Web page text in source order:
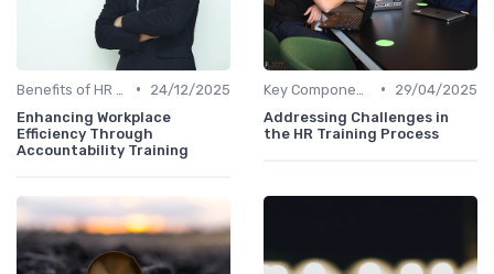
•
24/12/2025
Enhancing Workplace
Efficiency Through
Accountability Training
•
29/04/2025
Addressing Challenges in
the HR Training Process